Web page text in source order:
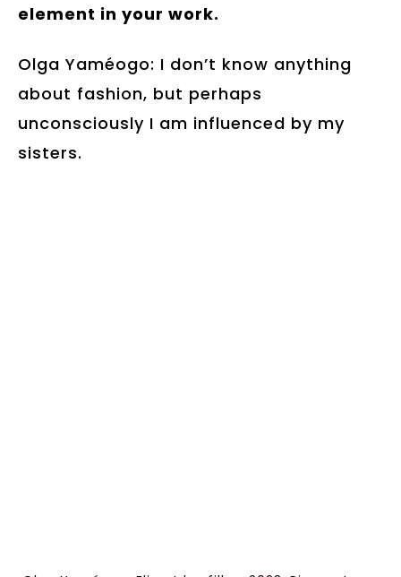
element in your work.
Olga Yaméogo: I don’t know anything
about fashion, but perhaps
unconsciously I am influenced by my
sisters.